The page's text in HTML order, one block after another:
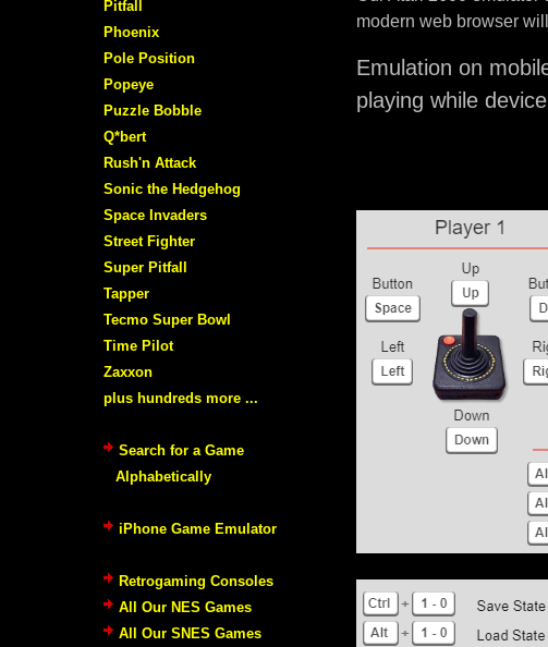
modern web browser
Emulation on
playing while
Pitfall
Phoenix
Pole Position
Popeye
Puzzle Bobble
Q*bert
Rush'n Attack
Sonic the Hedgehog
Space Invaders
Street Fighter
Super Pitfall
Tapper
Tecmo Super Bowl
Time Pilot
Zaxxon
plus hundreds more ...
Search for a Game
Alphabetically
iPhone Game Emulator
Retrogaming Consoles
All Our NES Games
All Our SNES Games